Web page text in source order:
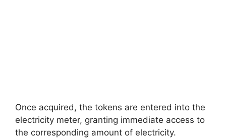
Once acquired, the tokens are entered into the
electricity meter, granting immediate access to
the corresponding amount of electricity.